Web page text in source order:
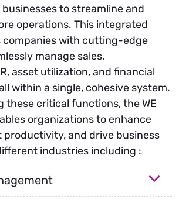
to streamline and
operations. This integrated
companies with cutting-edge
manage sales,
asset utilization, and financial
within a single, cohesive system.
these critical functions, the WE
organizations to enhance
productivity, and drive business
industries including :